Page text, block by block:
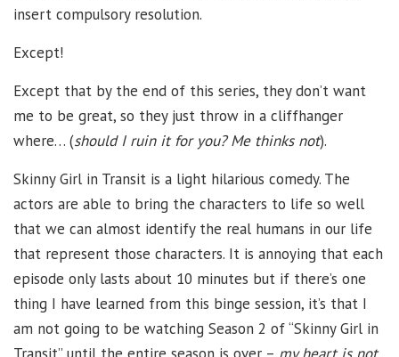
insert compulsory resolution.
Except!
Except that by the end of this series, they don’t want
me to be great, so they just throw in a cliffhanger
where… (should I ruin it for you? Me thinks not).
Skinny Girl in Transit is a light hilarious comedy. The
actors are able to bring the characters to life so well
that we can almost identify the real humans in our life
that represent those characters. It is annoying that each
episode only lasts about 10 minutes but if there’s one
thing I have learned from this binge session, it’s that I
am not going to be watching Season 2 of “Skinny Girl in
Transit” until the entire season is over – my heart is not